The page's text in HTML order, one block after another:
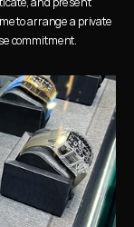
to arrange a private
commitment.